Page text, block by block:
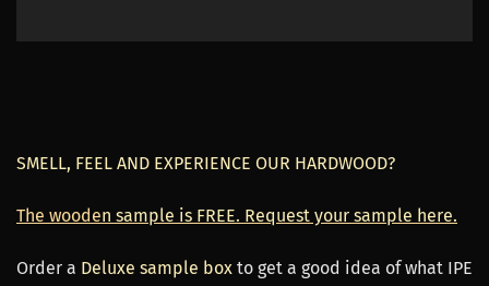
SMELL, FEEL AND EXPERIENCE OUR HARDWOOD?
The wooden sample is FREE. Request your sample here.
Order a Deluxe sample box to get a good idea of what IPE